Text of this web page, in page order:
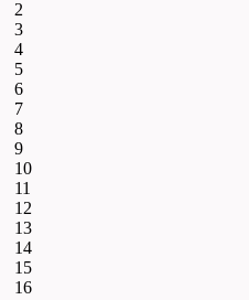
2
3
4
5
6
7
8
9
10
11
12
13
14
15
16